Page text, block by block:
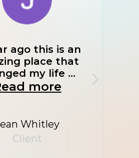
ago this is an
place that
my life ...
more
Whitley
Client